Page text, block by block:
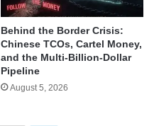
Behind the Border Crisis:
Chinese TCOs, Cartel Money,
and the Multi-Billion-Dollar
Pipeline
August 5, 2026